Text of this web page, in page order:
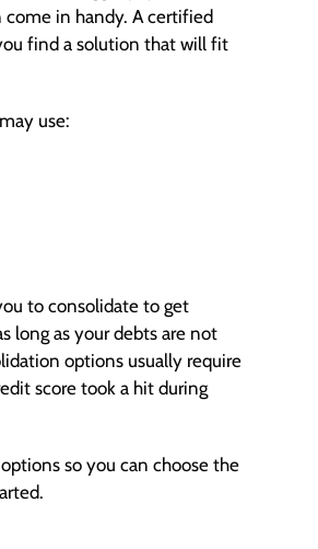
in handy. A certified
find a solution that will fit
use:
to consolidate to get
long as your debts are not
options usually require
score took a hit during
so you can choose the